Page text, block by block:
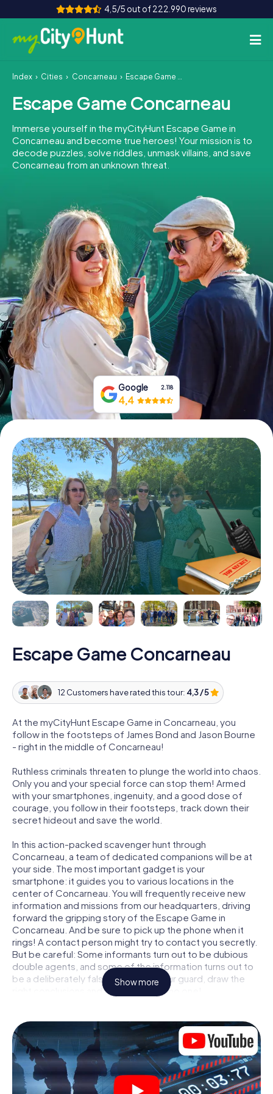
4,5/5 out of 222.990 reviews
How it works
Cities
Tours
Team Building
INT AT CH
DE
ES
FR UK
IE
IT
NL
Book Tickets
Buy Gift Vouchers
Index Cities Concarneau Escape Game Concarneau
Escape Game Concarneau
Immerse yourself in the myCityHunt Escape Game in
Concarneau and become true heroes! Your mission is to
decode puzzles, solve riddles, unmask villains, and save
Concarneau from an unknown threat.
Google 2.118
4,4
Escape Game Concarneau
12 Customers have rated this tour: 4,3 / 5
At the myCityHunt Escape Game in Concarneau, you
follow in the footsteps of James Bond and Jason Bourne
- right in the middle of Concarneau!
Ruthless criminals threaten to plunge the world into chaos.
Only you and your special force can stop them! Armed
with your smartphones, ingenuity, and a good dose of
courage, you follow in their footsteps, track down their
secret hideout and save the world.
In this action-packed scavenger hunt through
Concarneau, a team of dedicated companions will be at
your side. The most important gadget is your
smartphone: it guides you to various locations in the
center of Concarneau. You will frequently receive new
information and missions from our headquarters, driving
forward the gripping story of the Escape Game in
Concarneau. And be sure to pick up the phone when it
rings! A contact person might try to contact you secretly.
But be careful: Some informants turn out to be dubious
double agents, and some of the information turns out to
be a deliberately false trail. Be on your guard, draw the
right conclusions and above all: trust no one!
not locked in a room from which you have to free yourself
within a given time window. This smartphone scavenger
hunt turns the whole of Concarneau into your playing field!
The technical prerequisite for your agent adventure in
Concarneau: a smartphone with access to the mobile
internet. With a click, you get access to our web app. You
Show more